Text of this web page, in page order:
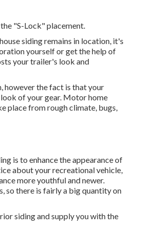
"S-Lock" placement.
siding remains in location, it's
yourself or get the help of
your trailer's look and
however the fact is that your
of your gear. Motor home
place from rough climate, bugs,
is to enhance the appearance of
about your recreational vehicle,
more youthful and newer.
so there is fairly a big quantity on
siding and supply you with the